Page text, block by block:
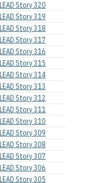
LEAD Story 320
LEAD Story 319
LEAD Story 318
LEAD Story 317
LEAD Story 316
LEAD Story 315
LEAD Story 314
LEAD Story 313
LEAD Story 312
LEAD Story 311
LEAD Story 310
LEAD Story 309
LEAD Story 308
LEAD Story 307
LEAD Story 306
LEAD Story 305